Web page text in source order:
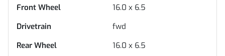
Front Wheel
16.0 x 6.5
Drivetrain
fwd
Rear Wheel
16.0 x 6.5